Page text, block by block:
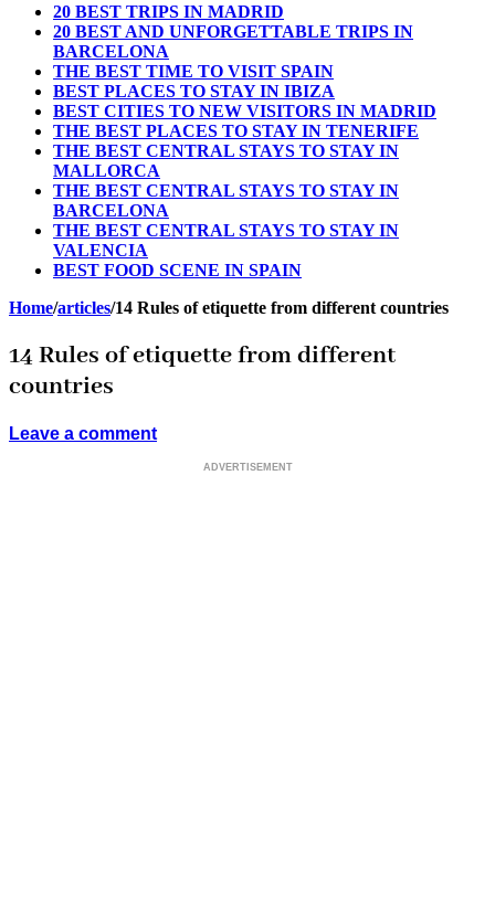
20 BEST TRIPS IN MADRID
20 BEST AND UNFORGETTABLE TRIPS IN
BARCELONA
THE BEST TIME TO VISIT SPAIN
BEST PLACES TO STAY IN IBIZA
BEST CITIES TO NEW VISITORS IN MADRID
THE BEST PLACES TO STAY IN TENERIFE
THE BEST CENTRAL STAYS TO STAY IN
MALLORCA
THE BEST CENTRAL STAYS TO STAY IN
BARCELONA
THE BEST CENTRAL STAYS TO STAY IN
VALENCIA
BEST FOOD SCENE IN SPAIN
Home/articles/14 Rules of etiquette from different countries
14 Rules of etiquette from different
countries
Leave a comment
ADVERTISEMENT